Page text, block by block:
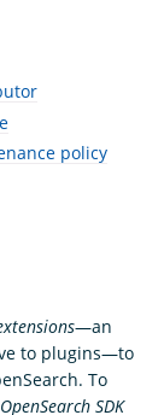
policy
—an
to plugins—to
To
OpenSearch SDK